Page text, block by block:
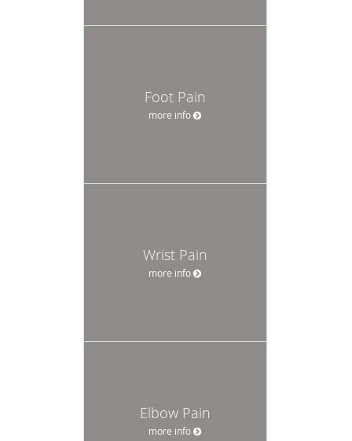
Foot Pain
more info
Wrist Pain
more info
Elbow Pain
more info